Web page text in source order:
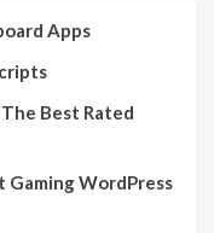
Apps
Best Rated
Gaming WordPress